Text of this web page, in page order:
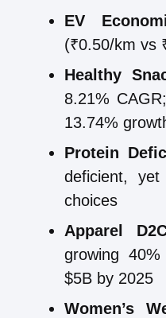
EV
(₹0.50/km vs
Healthy
8.21%
13.74%
Protein
deficient,
choices
Apparel
growing
$5B by 2025
Women’s